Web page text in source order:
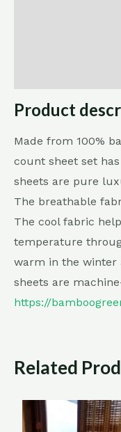
Product
Made from 100%
count sheet set
sheets are pure
The breathable
The cool fabric
temperature
warm in the winter
sheets are
https://
Related